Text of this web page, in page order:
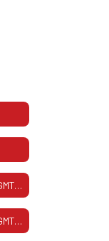
Wed Mar 01 2023 00:00:00 GMT-0600 (Central Standard Time)
Wed Feb 01 2023 00:00:00 GMT-0600 (Central Standard Time)